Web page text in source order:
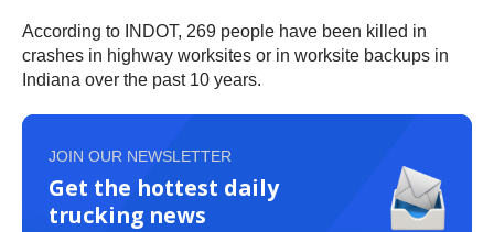
According to INDOT, 269 people have been killed in
crashes in highway worksites or in worksite backups in
Indiana over the past 10 years.
JOIN OUR NEWSLETTER
Get the hottest daily
trucking news